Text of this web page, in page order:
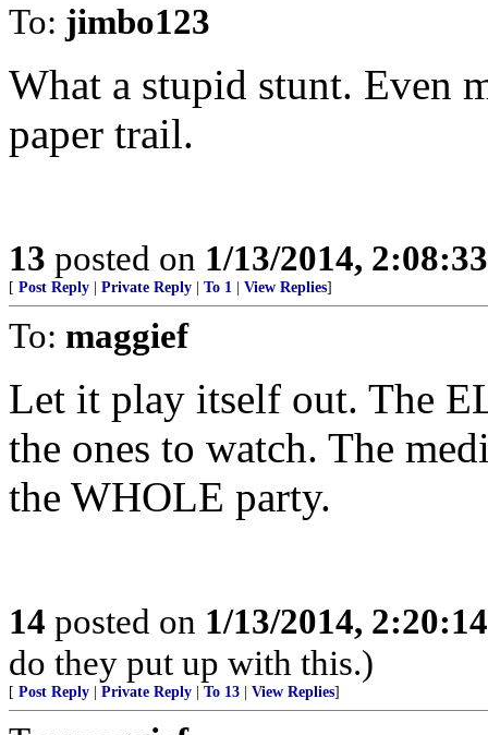
To: jimbo123
What a stupid stunt. Even
paper trail.
13 posted on 1/13/2014,
[ Post Reply Private Reply To 1 View Replies]
To: maggief
Let it play itself out. The
the ones to watch. The
the WHOLE party.
14 posted on 1/13/2014,
do they put up with this.)
[ Post Reply Private Reply To 13 View Replies]